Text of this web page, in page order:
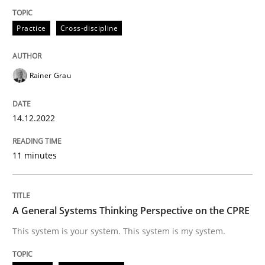
Opinions
A General Systems Thinking
This system is your system. This system is my system.
Written byGil Regev Alain Wegmann
Olivier Hayard
14. September 2022 · 17 minutes read · 2 Comments
READ ARTICLE
Practice Cross-discipline
Rainer Grau
14.12.2022
11 minutes
A General Systems Thinking Perspective on the CPRE
This system is your system. This system is my system.